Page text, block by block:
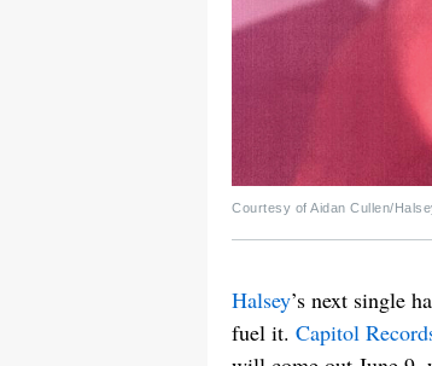
Courtesy of Aidan Cullen/
Halsey’s next single
fuel it. Capitol